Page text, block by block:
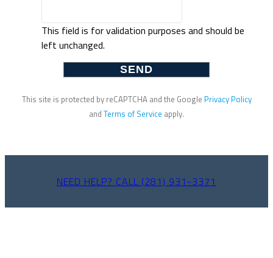
This field is for validation purposes and should be
left unchanged.
This site is protected by reCAPTCHA and the Google Privacy Policy
and Terms of Service apply.
NEED HELP? CALL (281) 931-3371